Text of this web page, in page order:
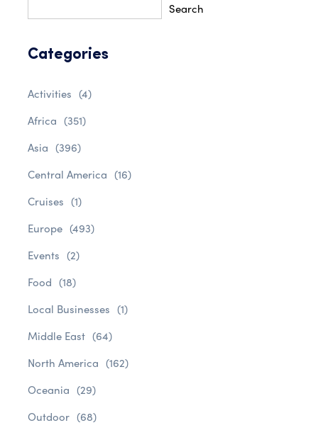
Search
Categories
Activities (4)
Africa (351)
Asia (396)
Central America (16)
Cruises (1)
Europe (493)
Events (2)
Food (18)
Local Businesses (1)
Middle East (64)
North America (162)
Oceania (29)
Outdoor (68)